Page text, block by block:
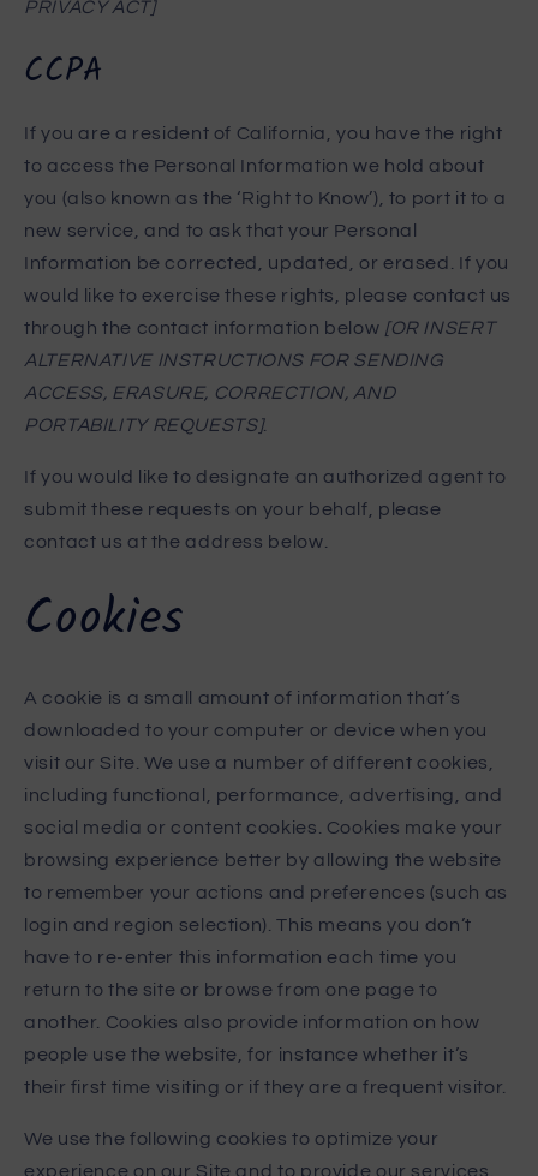
PRIVACY ACT]
CCPA
If you are a resident of California, you have the right
to access the Personal Information we hold about
you (also known as the ‘Right to Know’), to port it to a
new service, and to ask that your Personal
Information be corrected, updated, or erased. If you
would like to exercise these rights, please contact us
through the contact information below [OR INSERT
ALTERNATIVE INSTRUCTIONS FOR SENDING
ACCESS, ERASURE, CORRECTION, AND
PORTABILITY REQUESTS].
If you would like to designate an authorized agent to
submit these requests on your behalf, please
contact us at the address below.
Cookies
A cookie is a small amount of information that’s
downloaded to your computer or device when you
visit our Site. We use a number of different cookies,
including functional, performance, advertising, and
social media or content cookies. Cookies make your
browsing experience better by allowing the website
to remember your actions and preferences (such as
login and region selection). This means you don’t
have to re-enter this information each time you
return to the site or browse from one page to
another. Cookies also provide information on how
people use the website, for instance whether it’s
their first time visiting or if they are a frequent visitor.
We use the following cookies to optimize your
experience on our Site and to provide our services.